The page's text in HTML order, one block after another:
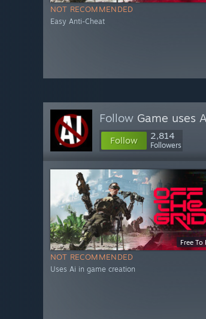
NOT RECOMMENDED
Easy Anti-Cheat
Follow Game uses
Follow 2,814
Followers
Free To
NOT RECOMMENDED
Uses Ai in game creation